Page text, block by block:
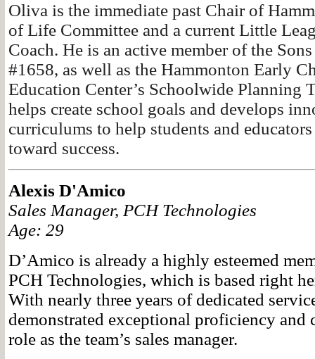
Oliva is the immediate past Chair of
of Life Committee and a current Little
Coach. He is an active member of the
#1658, as well as the Hammonton Early
Education Center’s Schoolwide Planning
helps create school goals and develops
curriculums to help students and
toward success.
Alexis D'Amico
Sales Manager, PCH Technologies
Age: 29
D’Amico is already a highly esteemed
PCH Technologies, which is based right
With nearly three years of dedicated
demonstrated exceptional proficiency and
role as the team’s sales manager.